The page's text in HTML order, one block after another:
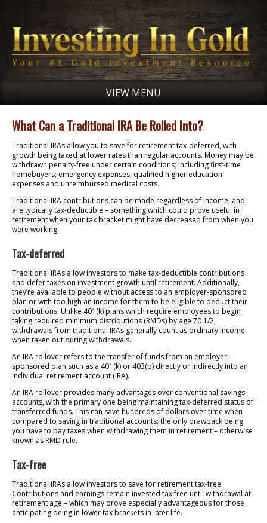
VIEW MENU
What Can a Traditional IRA Be Rolled Into?
Traditional IRAs allow you to save for retirement tax-deferred, with
growth being taxed at lower rates than regular accounts. Money may be
withdrawn penalty-free under certain conditions; including first-time
homebuyers; emergency expenses; qualified higher education
expenses and unreimbursed medical costs.
Traditional IRA contributions can be made regardless of income, and
are typically tax-deductible – something which could prove useful in
retirement when your tax bracket might have decreased from when you
were working.
Tax-deferred
Traditional IRAs allow investors to make tax-deductible contributions
and defer taxes on investment growth until retirement. Additionally,
they’re available to people without access to an employer-sponsored
plan or with too high an income for them to be eligible to deduct their
contributions. Unlike 401(k) plans which require employees to begin
taking required minimum distributions (RMDs) by age 70 1/2,
withdrawals from traditional IRAs generally count as ordinary income
when taken out during withdrawals.
An IRA rollover refers to the transfer of funds from an employer-
sponsored plan such as a 401(k) or 403(b) directly or indirectly into an
individual retirement account (IRA).
An IRA rollover provides many advantages over conventional savings
accounts, with the primary one being maintaining tax-deferred status of
transferred funds. This can save hundreds of dollars over time when
compared to saving in traditional accounts; the only drawback being
you have to pay taxes when withdrawing them in retirement – otherwise
known as RMD rule.
Tax-free
Traditional IRAs allow investors to save for retirement tax-free.
Contributions and earnings remain invested tax free until withdrawal at
retirement age – which may prove especially advantageous for those
anticipating being in lower tax brackets in later life.